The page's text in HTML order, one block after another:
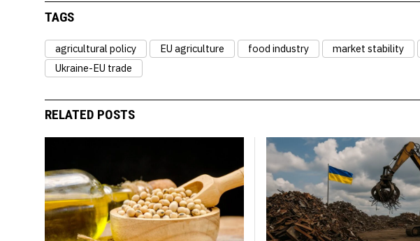
TAGS
agricultural policy EU agriculture food industry market stability
Ukraine-EU trade
RELATED POSTS